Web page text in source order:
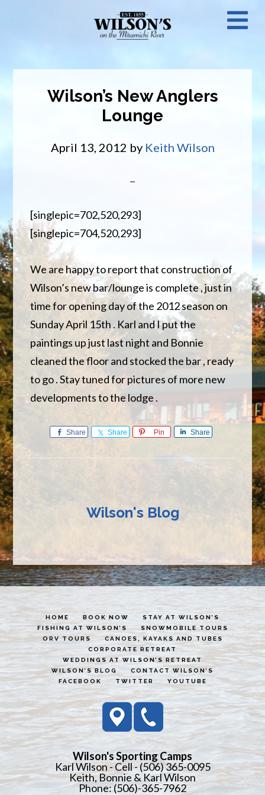
Wilson’s New Anglers
Lounge
April 13, 2012 by Keith Wilson
[singlepic=702,520,293]
[singlepic=704,520,293]
We are happy to report that construction of
Wilson’s new bar/lounge is complete , just in
time for opening day of the 2012 season on
Sunday April 15th . Karl and I put the
paintings up just last night and Bonnie
cleaned the floor and stocked the bar , ready
to go . Stay tuned for pictures of more new
developments to the lodge .
Share Share Pin Share
Wilson's Blog
HOME BOOK NOW
STAY AT WILSON’S
FISHING AT WILSON’S
SNOWMOBILE TOURS
ORV TOURS
CANOES, KAYAKS AND TUBES
CORPORATE RETREAT
WEDDINGS AT WILSON’S RETREAT
WILSON’S BLOG
CONTACT WILSON’S
FACEBOOK
TWITTER YOUTUBE
Wilson's Sporting Camps
Karl Wilson - Cell - (506) 365-0095
Keith, Bonnie & Karl Wilson
Phone: (506)-365-7962